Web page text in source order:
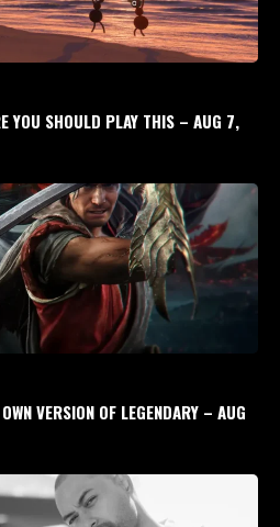
YOU SHOULD PLAY THIS – AUG 7,
VERSION OF LEGENDARY – AUG